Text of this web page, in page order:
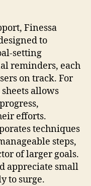
Finessa
to
setting
reminders, each
on track. For
allows
efforts.
techniques
steps,
of larger goals.
appreciate small
to surge.